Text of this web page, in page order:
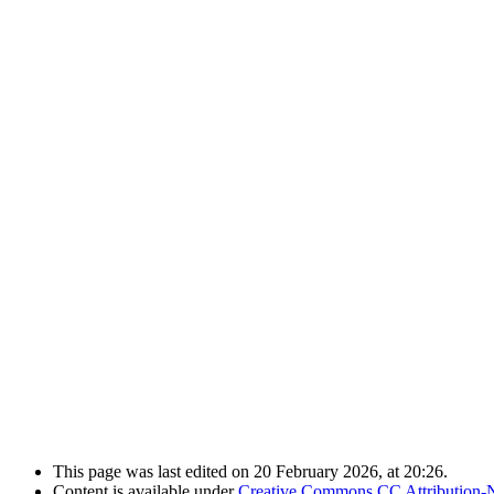
This page was last edited on 20 February 2026, at 20:26.